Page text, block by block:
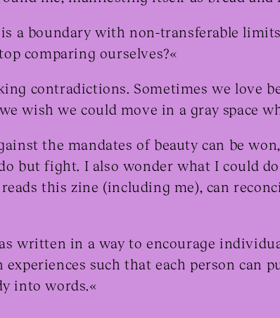
a boundary with non-transferable
comparing ourselves?«
contradictions. Sometimes we love
wish we could move in a gray space
the mandates of beauty can be
but fight. I also wonder what I could
this zine (including me), can
written in a way to encourage
such that each person can
into words.«